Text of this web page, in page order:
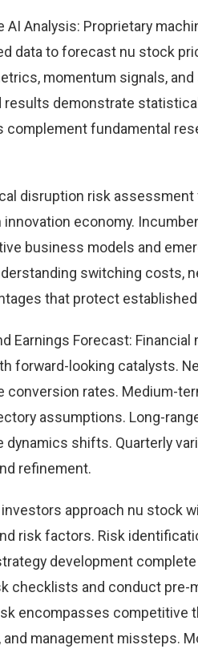
AI Analysis: Proprietary
data to forecast nu stock
momentum signals,
results demonstrate
complement fundamental
disruption risk
innovation economy.
business models and
switching costs,
that protect
Earnings Forecast:
forward-looking catalysts.
conversion rates. Medium-
assumptions. Long-
dynamics shifts. Quarterly
refinement.
approach nu stock
risk factors. Risk
development
checklists and conduct
encompasses competitive
and management missteps.